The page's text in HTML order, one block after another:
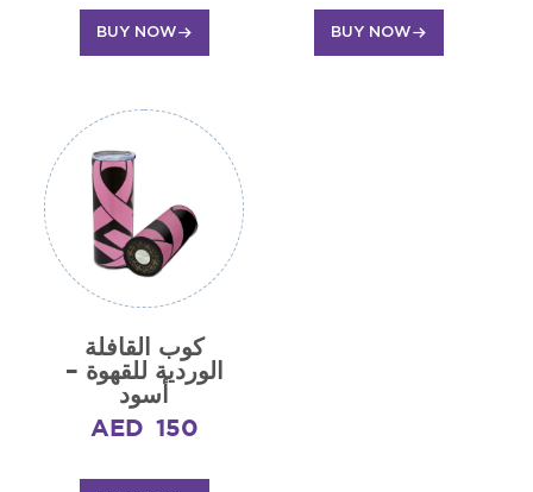
BUY NOW BUY NOW
كوب القافلة
الوردية للقهوة –
أسود
AED
150